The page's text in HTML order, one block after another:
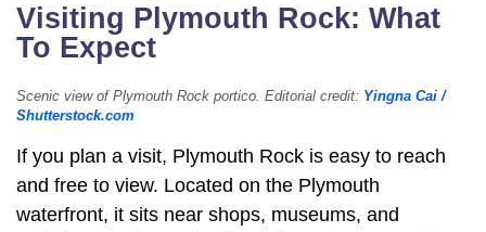
Visiting Plymouth Rock: What
To Expect
Scenic view of Plymouth Rock portico. Editorial credit: Yingna Cai /
Shutterstock.com
If you plan a visit, Plymouth Rock is easy to reach
and free to view. Located on the Plymouth
waterfront, it sits near shops, museums, and